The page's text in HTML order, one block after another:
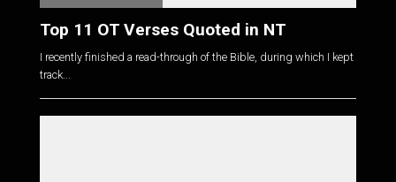
Top 11 OT Verses Quoted in NT
I recently finished a read-through of the Bible, during which I kept
track...